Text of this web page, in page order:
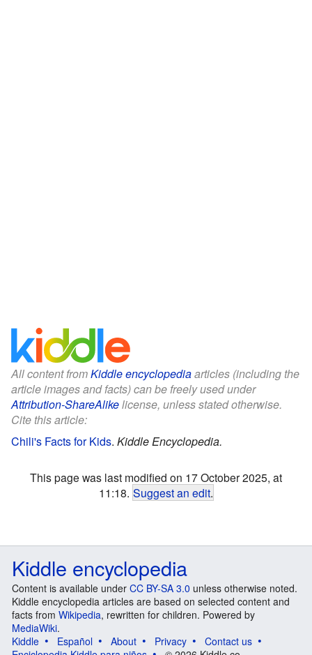
All content fromKiddle encyclopediaarticles (including the
article images and facts) can be freely used under
Attribution-ShareAlikelicense, unless stated otherwise.
Cite this article:
Chili's Facts for Kids. Kiddle Encyclopedia.
This page was last modified on 17 October 2025, at
11:18. Suggest an edit.
Kiddle encyclopedia
Content is available under CC BY-SA 3.0 unless otherwise noted.
Kiddle encyclopedia articles are based on selected content and
facts from Wikipedia, rewritten for children. Powered by
MediaWiki.
Kiddle
Español About Privacy
Contact us